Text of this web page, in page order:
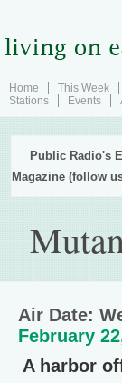
Home This Week
Stations
Events
Public Radio's
Magazine (follow
Air Date:
February
A harbor